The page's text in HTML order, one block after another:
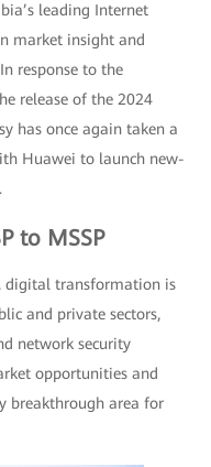
leading Internet
market insight and
response to the
release of the 2024
has once again taken a
Huawei to launch new-
to MSSP
digital transformation is
and private sectors,
network security
opportunities and
breakthrough area for